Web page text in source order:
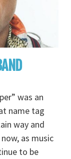
was an
name tag
way and
as music
to be